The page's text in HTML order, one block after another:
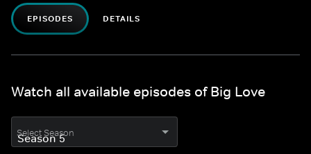
EPISODES DETAILS
Watch all available episodes of Big Love
Select Season